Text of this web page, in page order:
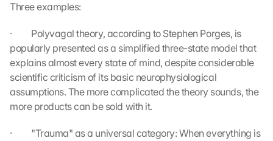
Three examples:
·         Polyvagal theory, according to Stephen Porges, is
popularly presented as a simplified three-state model that
explains almost every state of mind, despite considerable
scientific criticism of its basic neurophysiological
assumptions. The more complicated the theory sounds, the
more products can be sold with it.
·         "Trauma" as a universal category: When everything is